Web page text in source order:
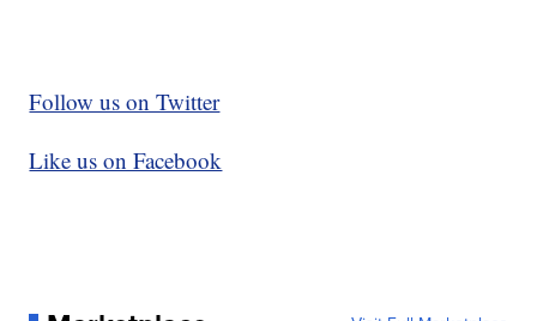
Follow us on Twitter
Like us on Facebook